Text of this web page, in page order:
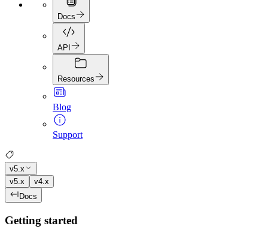
Docs
API
Resources
Blog
Support
v5.x
v5.x
v4.x
Docs
Getting started